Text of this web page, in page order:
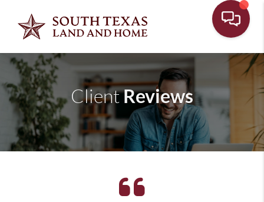
ClientReviews